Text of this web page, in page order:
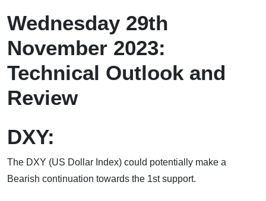
Wednesday 29th
November 2023:
Technical Outlook and
Review
DXY:
The DXY (US Dollar Index) could potentially make a
Bearish continuation towards the 1st support.